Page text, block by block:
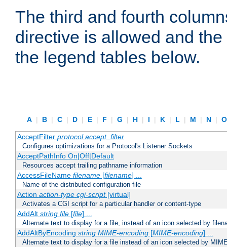
The third and fourth
directive is allowed and
the legend tables below.
A | B | C | D | E | F | G | H | I | K | L | M | N |
AcceptFilter protocol accept_filter
Configures optimizations for a Protocol's Listener Sockets
AcceptPathInfo On|Off|Default
Resources accept trailing pathname information
AccessFileName filename[filename] ...
Name of the distributed configuration file
Action action-type cgi-script[virtual]
Activates a CGI script for a particular handler or content-type
AddAlt string file[file] ...
Alternate text to display for a file, instead of an icon selected by
AddAltByEncoding string MIME-encoding[MIME-encoding] ...
Alternate text to display for a file instead of an icon selected by